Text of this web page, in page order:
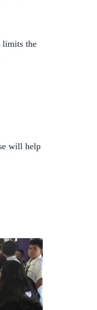
limits the
will help